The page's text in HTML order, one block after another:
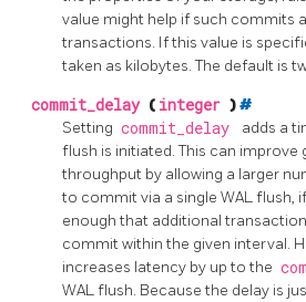
value might help if such commits
transactions. If this value is
taken as kilobytes. The default is
commit_delay ( integer )#
Setting commit_delay
adds a
flush is initiated. This can
throughput by allowing a larger
to commit via a single WAL flush,
enough that additional
commit within the given interval.
increases latency by up to the
WAL flush. Because the delay is